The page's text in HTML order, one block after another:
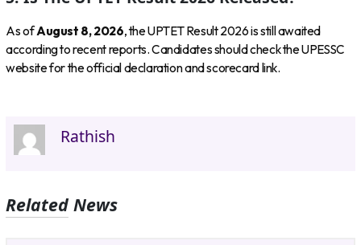
As ofAugust 8, 2026, the UPTET Result 2026 is still awaited
according to recent reports. Candidates should check the UPESSC
website for the official declaration and scorecard link.
Rathish
Related News